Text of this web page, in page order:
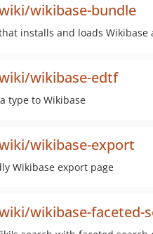
wikibase-bundle
installs and loads Wikibase
wikibase-edtf
type to Wikibase
wikibase-export
Wikibase export page
wikibase-faceted-